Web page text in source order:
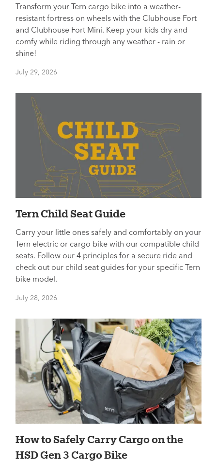
Transform your Tern cargo bike into a weather-
resistant fortress on wheels with the Clubhouse Fort
and Clubhouse Fort Mini. Keep your kids dry and
comfy while riding through any weather - rain or
shine!
July 29, 2026
Tern Child Seat Guide
Carry your little ones safely and comfortably on your
Tern electric or cargo bike with our compatible child
seats. Follow our 4 principles for a secure ride and
check out our child seat guides for your specific Tern
bike model.
July 28, 2026
How to Safely Carry Cargo on the
HSD Gen 3 Cargo Bike